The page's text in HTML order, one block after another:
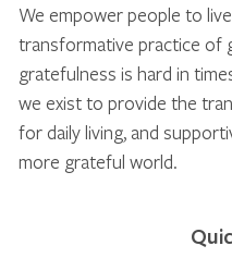
We empower people to
transformative practice of
gratefulness is hard in
we exist to provide the
for daily living, and
more grateful world.